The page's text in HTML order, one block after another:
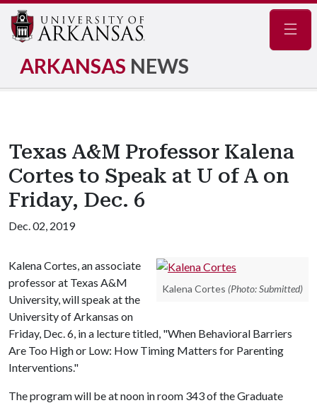
ARKANSAS NEWS
Texas A&M Professor Kalena
Cortes to Speak at U of A on
Friday, Dec. 6
Dec. 02, 2019
Kalena Cortes (Photo: Submitted)
Kalena Cortes, an associate
professor at Texas A&M
University, will speak at the
University of Arkansas on
Friday, Dec. 6, in a lecture titled, "When Behavioral Barriers
Are Too High or Low: How Timing Matters for Parenting
Interventions."
The program will be at noon in room 343 of the Graduate